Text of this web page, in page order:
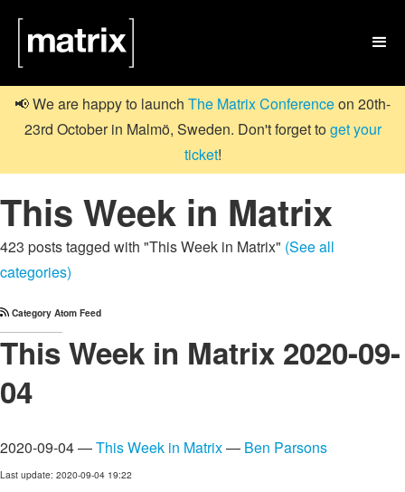

📢 We are happy to launch The Matrix Conferenceon 20th-
23rd October in Malmö, Sweden. Don't forget toget your
ticket!
This Week in Matrix
423 posts tagged with "This Week in Matrix" (See all
categories)
Category Atom Feed
This Week in Matrix 2020-09-
04
2020-09-04 —This Week in Matrix— Ben Parsons
Last update: 2020-09-04 19:22